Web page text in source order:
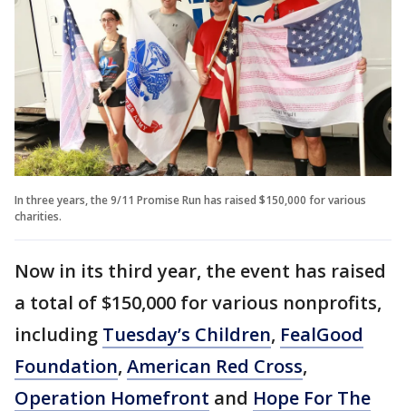
In three years, the 9/11 Promise Run has raised $150,000 for various
charities.
Now in its third year, the event has raised
a total of $150,000 for various nonprofits,
including Tuesday’s Children, FealGood
Foundation, American Red Cross,
Operation Homefront and Hope For The